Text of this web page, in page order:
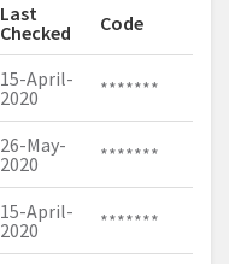
Last
Checked
Code
15-April-
2020
*******
26-May-
2020
*******
15-April-
2020
*******